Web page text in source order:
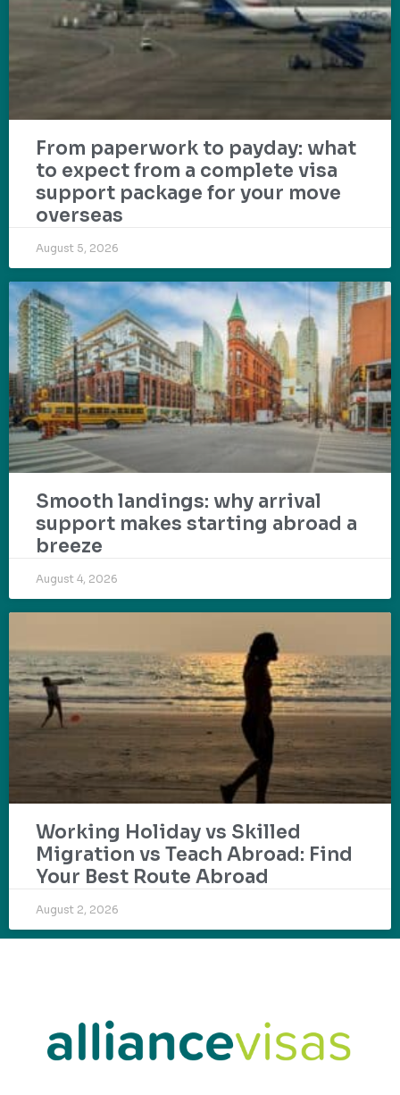
From paperwork to payday: what
to expect from a complete visa
support package for your move
overseas
August 5, 2026
Smooth landings: why arrival
support makes starting abroad a
breeze
August 4, 2026
Working Holiday vs Skilled
Migration vs Teach Abroad: Find
Your Best Route Abroad
August 2, 2026